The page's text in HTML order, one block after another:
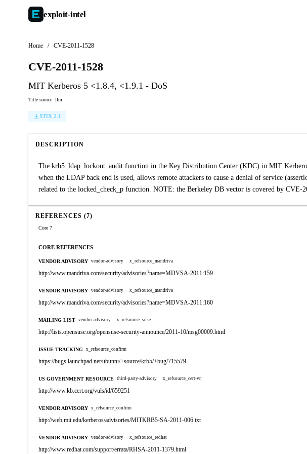
exploit-intel
Home / CVE-2011-1528
CVE-2011-1528
MIT Kerberos 5 <1.8.4, <1.9.1 - DoS
Title source: llm
STIX 2.1
DESCRIPTION
The krb5_ldap_lockout_audit function in the Key Distribution Center (KDC) in MIT
when the LDAP back end is used, allows remote attackers to cause a denial of service
related to the locked_check_p function. NOTE: the Berkeley DB vector is covered by CVE-
REFERENCES (7)
Core 7
CORE REFERENCES
VENDOR ADVISORY vendor-advisory x_refsource_mandriva
http://www.mandriva.com/security/advisories?name=MDVSA-2011:159
VENDOR ADVISORY vendor-advisory x_refsource_mandriva
http://www.mandriva.com/security/advisories?name=MDVSA-2011:160
MAILING LIST vendor-advisory x_refsource_suse
http://lists.opensuse.org/opensuse-security-announce/2011-10/msg00009.html
ISSUE TRACKING x_refsource_confirm
https://bugs.launchpad.net/ubuntu/+source/krb5/+bug/715579
US GOVERNMENT RESOURCE third-party-advisory x_refsource_cert-vn
http://www.kb.cert.org/vuls/id/659251
VENDOR ADVISORY x_refsource_confirm
http://web.mit.edu/kerberos/advisories/MITKRB5-SA-2011-006.txt
VENDOR ADVISORY vendor-advisory x_refsource_redhat
http://www.redhat.com/support/errata/RHSA-2011-1379.html